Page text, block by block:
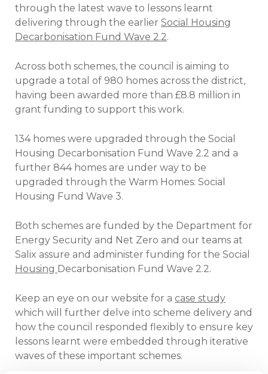
through the latest wave to lessons learnt
delivering through the earlier Social Housing
Decarbonisation Fund Wave 2.2.
Across both schemes, the council is aiming to
upgrade a total of 980 homes across the district,
having been awarded more than £8.8 million in
grant funding to support this work.
134 homes were upgraded through the Social
Housing Decarbonisation Fund Wave 2.2 and a
further 844 homes are under way to be
upgraded through the Warm Homes: Social
Housing Fund Wave 3.
Both schemes are funded by the Department for
Energy Security and Net Zero and our teams at
Salix assure and administer funding for the Social
Housing Decarbonisation Fund Wave 2.2.
Keep an eye on our website for a case study
which will further delve into scheme delivery and
how the council responded flexibly to ensure key
lessons learnt were embedded through iterative
waves of these important schemes.